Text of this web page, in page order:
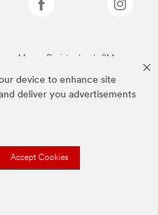
device to enhance site
deliver you advertisements
Accept Cookies
Marcas Registradas de 3M.